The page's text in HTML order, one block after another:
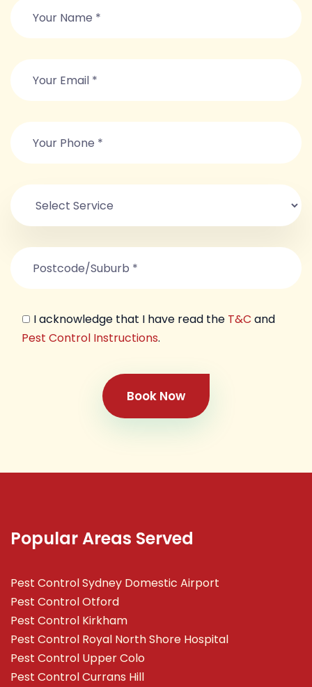
I acknowledge that I have read the T&C and
Pest Control Instructions.
Book Now
Popular Areas Served
Pest Control Sydney Domestic Airport
Pest Control Otford
Pest Control Kirkham
Pest Control Royal North Shore Hospital
Pest Control Upper Colo
Pest Control Currans Hill